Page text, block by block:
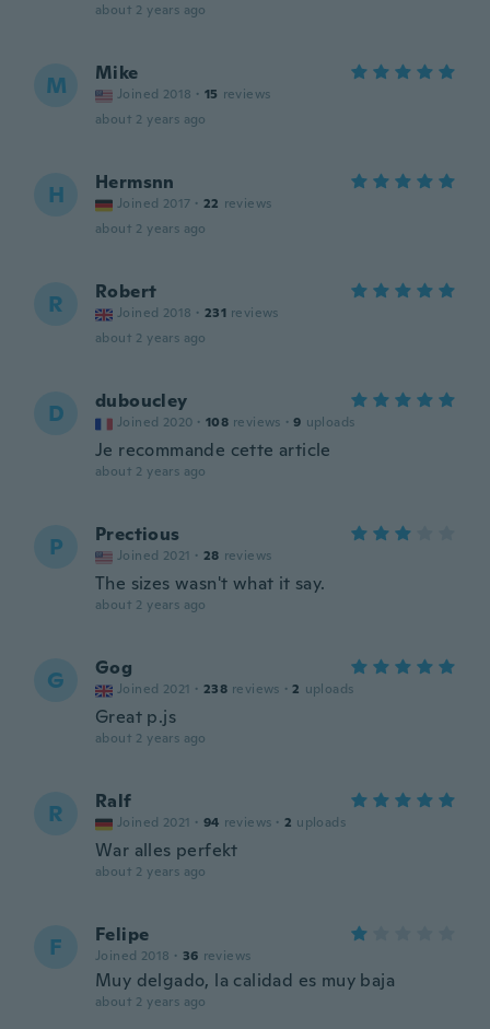
about 2 years ago
M Mike
Joined 2018 · 15 reviews
about 2 years ago
H Hermsnn
Joined 2017 · 22 reviews
about 2 years ago
R Robert
Joined 2018 · 231 reviews
about 2 years ago
D duboucley
Joined 2020 · 108 reviews · 9 uploads
Je recommande cette article
about 2 years ago
P Prectious
Joined 2021 · 28 reviews
The sizes wasn't what it say.
about 2 years ago
G Gog
Joined 2021 · 238 reviews · 2 uploads
Great p.js
about 2 years ago
R Ralf
Joined 2021 · 94 reviews · 2 uploads
War alles perfekt
about 2 years ago
F Felipe
Joined 2018 · 36 reviews
Muy delgado, la calidad es muy baja
about 2 years ago